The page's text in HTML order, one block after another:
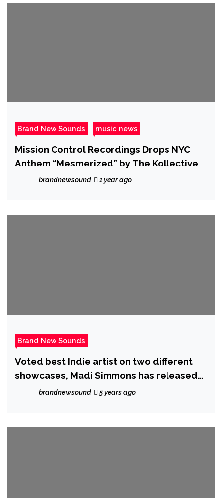
Brand New Sounds music news
Mission Control Recordings Drops NYC
Anthem “Mesmerized” by The Kollective
brandnewsound 1 year ago
Brand New Sounds
Voted best Indie artist on two different
showcases, Madi Simmons has released
his new single ‘Never Gonna Give Up’
brandnewsound 5 years ago